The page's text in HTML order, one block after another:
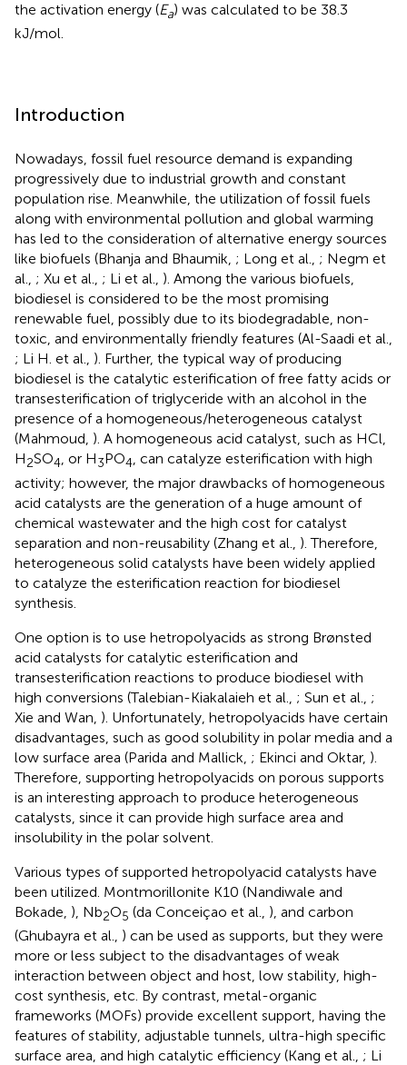
the activation energy (Ea) was calculated to be 38.3
kJ/mol.
Introduction
Nowadays, fossil fuel resource demand is expanding
progressively due to industrial growth and constant
population rise. Meanwhile, the utilization of fossil fuels
along with environmental pollution and global warming
has led to the consideration of alternative energy sources
like biofuels (Bhanja and Bhaumik, ; Long et al., ; Negm et
al., ; Xu et al., ; Li et al., ). Among the various biofuels,
biodiesel is considered to be the most promising
renewable fuel, possibly due to its biodegradable, non-
toxic, and environmentally friendly features (Al-Saadi et al.,
; Li H. et al., ). Further, the typical way of producing
biodiesel is the catalytic esterification of free fatty acids or
transesterification of triglyceride with an alcohol in the
presence of a homogeneous/heterogeneous catalyst
(Mahmoud, ). A homogeneous acid catalyst, such as HCl,
H2SO4, or H3PO4, can catalyze esterification with high
activity; however, the major drawbacks of homogeneous
acid catalysts are the generation of a huge amount of
chemical wastewater and the high cost for catalyst
separation and non-reusability (Zhang et al., ). Therefore,
heterogeneous solid catalysts have been widely applied
to catalyze the esterification reaction for biodiesel
synthesis.
One option is to use hetropolyacids as strong Brønsted
acid catalysts for catalytic esterification and
transesterification reactions to produce biodiesel with
high conversions (Talebian-Kiakalaieh et al., ; Sun et al., ;
Xie and Wan, ). Unfortunately, hetropolyacids have certain
disadvantages, such as good solubility in polar media and a
low surface area (Parida and Mallick, ; Ekinci and Oktar, ).
Therefore, supporting hetropolyacids on porous supports
is an interesting approach to produce heterogeneous
catalysts, since it can provide high surface area and
insolubility in the polar solvent.
Various types of supported hetropolyacid catalysts have
been utilized. Montmorillonite K10 (Nandiwale and
Bokade, ), Nb2O5 (da Conceiçao et al., ), and carbon
(Ghubayra et al., ) can be used as supports, but they were
more or less subject to the disadvantages of weak
interaction between object and host, low stability, high-
cost synthesis, etc. By contrast, metal-organic
frameworks (MOFs) provide excellent support, having the
features of stability, adjustable tunnels, ultra-high specific
surface area, and high catalytic efficiency (Kang et al., ; Li